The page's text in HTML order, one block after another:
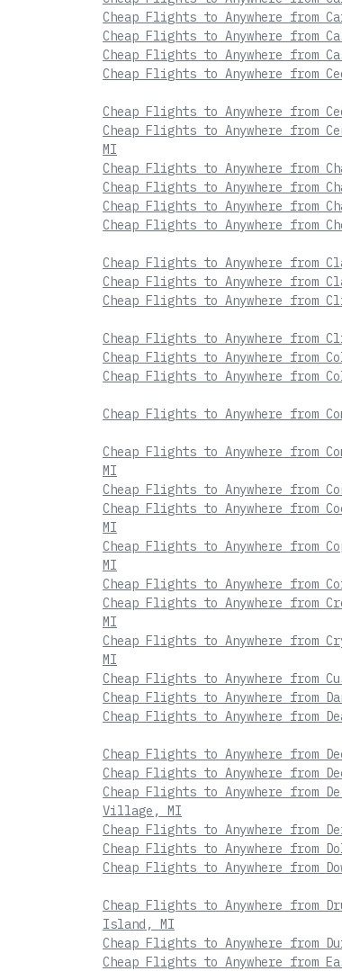
Cheap Flights to Anywhere from
Cheap Flights to Anywhere from
Cheap Flights to Anywhere from
Cheap Flights to Anywhere from
Cheap Flights to Anywhere from
Cheap Flights to Anywhere from
MI
Cheap Flights to Anywhere from
Cheap Flights to Anywhere from
Cheap Flights to Anywhere from
Cheap Flights to Anywhere from
Cheap Flights to Anywhere from
Cheap Flights to Anywhere from
Cheap Flights to Anywhere from
Cheap Flights to Anywhere from
Cheap Flights to Anywhere from
Cheap Flights to Anywhere from
Cheap Flights to Anywhere from
Cheap Flights to Anywhere from
MI
Cheap Flights to Anywhere from
Cheap Flights to Anywhere from
MI
Cheap Flights to Anywhere from
MI
Cheap Flights to Anywhere from
Cheap Flights to Anywhere from
MI
Cheap Flights to Anywhere from
MI
Cheap Flights to Anywhere from
Cheap Flights to Anywhere from
Cheap Flights to Anywhere from
Cheap Flights to Anywhere from
Cheap Flights to Anywhere from
Cheap Flights to Anywhere from
Village, MI
Cheap Flights to Anywhere from
Cheap Flights to Anywhere from
Cheap Flights to Anywhere from
Cheap Flights to Anywhere from
Island, MI
Cheap Flights to Anywhere from
Cheap Flights to Anywhere from